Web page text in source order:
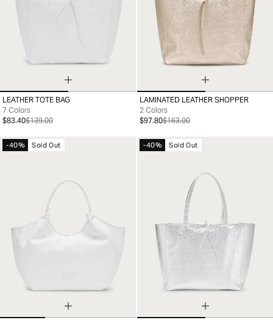
99
LEATHER TOTE BAG
7 Colors
$83.40$139.00
99
LAMINATED LEATHER SHOPPER
2 Colors
$97.80$163.00
-40% Sold Out -40% Sold Out